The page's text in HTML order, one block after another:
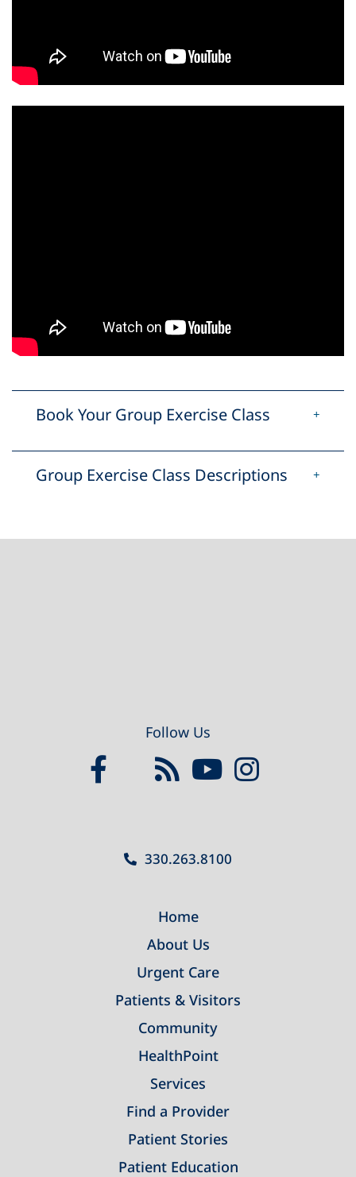
Book Your Group Exercise Class
Group Exercise Class Descriptions
Follow Us
330.263.8100
Home
About Us
Urgent Care
Patients & Visitors
Community
HealthPoint
Services
Find a Provider
Patient Stories
Patient Education